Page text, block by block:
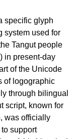
specific glyph
system used for
Tangut people
in present-day
of the Unicode
of logographic
through bilingual
script, known for
was officially
support